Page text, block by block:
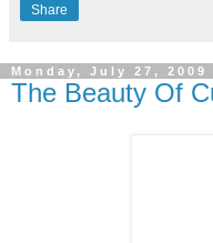
Share
Monday, July 27, 2009
The Beauty Of